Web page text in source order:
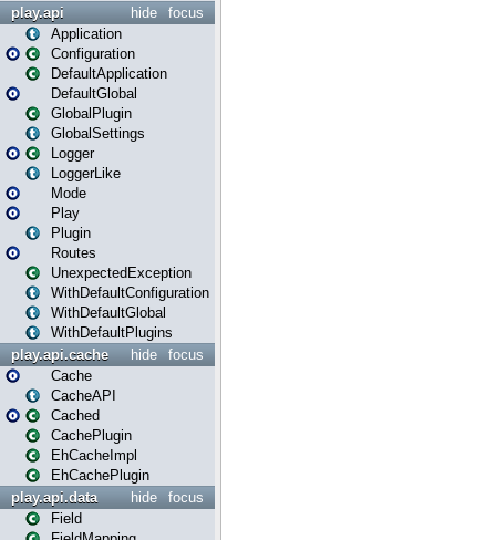
focus
hide
play.api
Application
Configuration
DefaultApplication
DefaultGlobal
GlobalPlugin
GlobalSettings
Logger
LoggerLike
Mode
Play
Plugin
Routes
UnexpectedException
WithDefaultConfiguration
WithDefaultGlobal
WithDefaultPlugins
focus
hide
play.api.cache
Cache
CacheAPI
Cached
CachePlugin
EhCacheImpl
EhCachePlugin
focus
hide
play.api.data
Field